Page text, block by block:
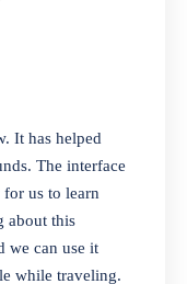
can set
lot numbers,
measure. Stop
items to
It has helped
The interface
us to learn
about this
we can use it
while traveling.